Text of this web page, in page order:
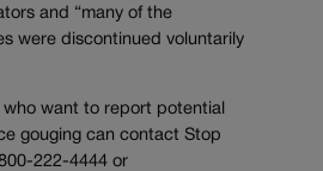
and “many of the
were discontinued voluntarily
want to report potential
gouging can contact Stop
222-4444 or